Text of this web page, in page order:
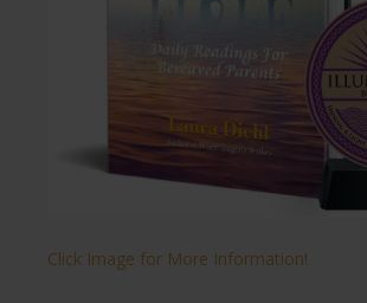
Click Image for More Information!